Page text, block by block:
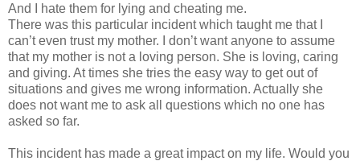
And I hate them for lying and cheating me.
There was this particular incident which taught me that I
can’t even trust my mother. I don’t want anyone to assume
that my mother is not a loving person. She is loving, caring
and giving. At times she tries the easy way to get out of
situations and gives me wrong information. Actually she
does not want me to ask all questions which no one has
asked so far.
This incident has made a great impact on my life. Would you